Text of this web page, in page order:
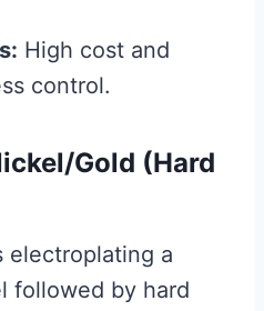
High cost and
control.
Gold (Hard
electroplating a
followed by hard